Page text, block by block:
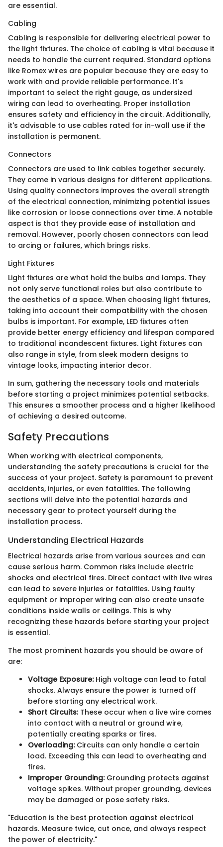
are essential.
Cabling
Cabling is responsible for delivering electrical power to
the light fixtures. The choice of cabling is vital because it
needs to handle the current required. Standard options
like Romex wires are popular because they are easy to
work with and provide reliable performance. It's
important to select the right gauge, as undersized
wiring can lead to overheating. Proper installation
ensures safety and efficiency in the circuit. Additionally,
it's advisable to use cables rated for in-wall use if the
installation is permanent.
Connectors
Connectors are used to link cables together securely.
They come in various designs for different applications.
Using quality connectors improves the overall strength
of the electrical connection, minimizing potential issues
like corrosion or loose connections over time. A notable
aspect is that they provide ease of installation and
removal. However, poorly chosen connectors can lead
to arcing or failures, which brings risks.
Light Fixtures
Light fixtures are what hold the bulbs and lamps. They
not only serve functional roles but also contribute to
the aesthetics of a space. When choosing light fixtures,
taking into account their compatibility with the chosen
bulbs is important. For example, LED fixtures often
provide better energy efficiency and lifespan compared
to traditional incandescent fixtures. Light fixtures can
also range in style, from sleek modern designs to
vintage looks, impacting interior decor.
In sum, gathering the necessary tools and materials
before starting a project minimizes potential setbacks.
This ensures a smoother process and a higher likelihood
of achieving a desired outcome.
Safety Precautions
When working with electrical components,
understanding the safety precautions is crucial for the
success of your project. Safety is paramount to prevent
accidents, injuries, or even fatalities. The following
sections will delve into the potential hazards and
necessary gear to protect yourself during the
installation process.
Understanding Electrical Hazards
Electrical hazards arise from various sources and can
cause serious harm. Common risks include electric
shocks and electrical fires. Direct contact with live wires
can lead to severe injuries or fatalities. Using faulty
equipment or improper wiring can also create unsafe
conditions inside walls or ceilings. This is why
recognizing these hazards before starting your project
is essential.
The most prominent hazards you should be aware of
are:
Voltage Exposure:High voltage can lead to fatal
shocks. Always ensure the power is turned off
before starting any electrical work.
Short Circuits:These occur when a live wire comes
into contact with a neutral or ground wire,
potentially creating sparks or fires.
Overloading:Circuits can only handle a certain
load. Exceeding this can lead to overheating and
fires.
Improper Grounding:Grounding protects against
voltage spikes. Without proper grounding, devices
may be damaged or pose safety risks.
"Education is the best protection against electrical
hazards. Measure twice, cut once, and always respect
the power of electricity."